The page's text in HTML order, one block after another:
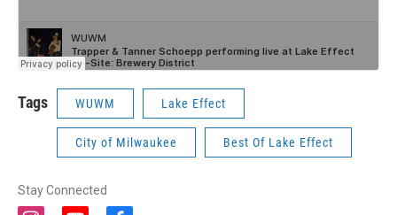
Tags WUWM Lake Effect
City of Milwaukee Best Of Lake Effect
Stay Connected